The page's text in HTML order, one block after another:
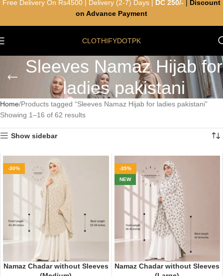
CLOTHIFYDOTPK
Sleeves Namaz Hijab for
ladies pakistani
Home Products tagged “Sleeves Namaz Hijab for ladies pakistani”
Showing 1–16 of 62 results
Show sidebar
-30%
Namaz Chadar without Sleeves
-35%
NEW
Namaz Chadar without Sleeves
Free Delivery On Rs4500 | Delivery (2-7) Days | DC 250/-
Discount
on Advance Payment